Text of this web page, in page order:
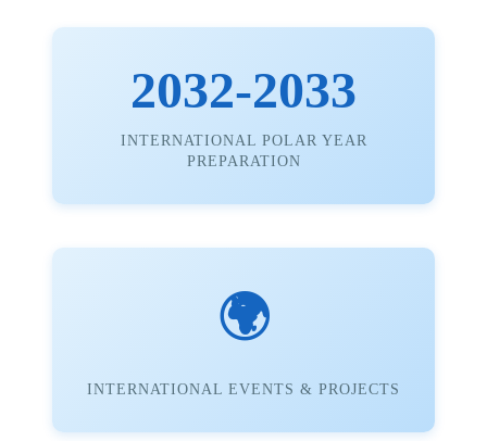
2032-2033
INTERNATIONAL POLAR YEAR
PREPARATION
🌍
INTERNATIONAL EVENTS & PROJECTS